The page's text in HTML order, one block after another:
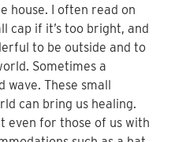
house. I often read on
cap if it’s too bright, and
to be outside and to
Sometimes a
wave. These small
can bring us healing.
even for those of us with